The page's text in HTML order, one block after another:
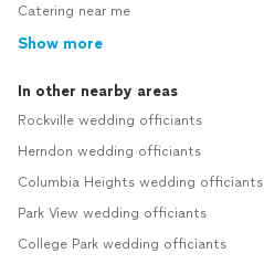
Catering near me
Show more
In other nearby areas
Rockville wedding officiants
Herndon wedding officiants
Columbia Heights wedding officiants
Park View wedding officiants
College Park wedding officiants